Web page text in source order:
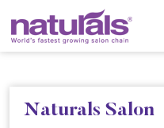
Naturals Salon